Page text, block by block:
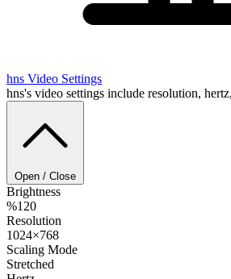
hns Video Settings
hns's video settings include resolution,
Open / Close
Brightness
%120
Resolution
1024×768
Scaling Mode
Stretched